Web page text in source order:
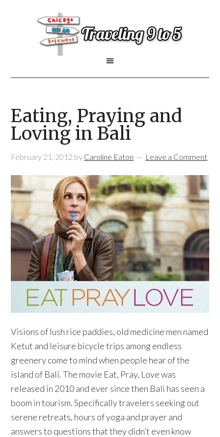
Eating, Praying and
Loving in Bali
February 21, 2012 by Caroline Eaton Leave a Comment
Visions of lush rice paddies, old medicine men named
Ketut and leisure bicycle trips among endless
greenery come to mind when people hear of the
island of Bali. The movie Eat, Pray, Love was
released in 2010 and ever since then Bali has seen a
boom in tourism. Specifically travelers seeking out
serene retreats, hours of yoga and prayer and
answers to questions that they didn’t even know